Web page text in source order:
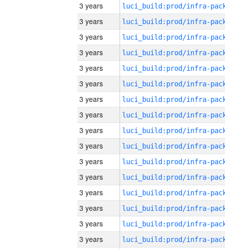
3 years
3 years
3 years
3 years
3 years
3 years
3 years
3 years
3 years
3 years
3 years
3 years
3 years
3 years
3 years
3 years